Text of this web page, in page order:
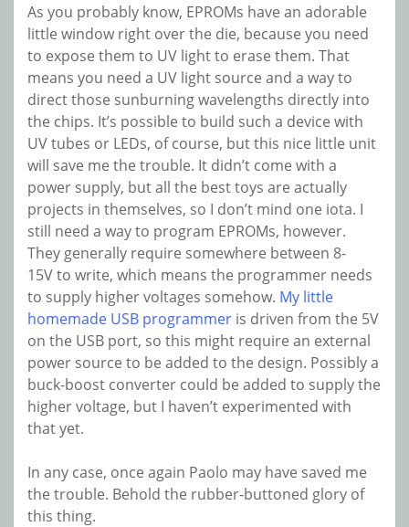
As you probably know, EPROMs have an adorable
little window right over the die, because you need
to expose them to UV light to erase them. That
means you need a UV light source and a way to
direct those sunburning wavelengths directly into
the chips. It’s possible to build such a device with
UV tubes or LEDs, of course, but this nice little unit
will save me the trouble. It didn’t come with a
power supply, but all the best toys are actually
projects in themselves, so I don’t mind one iota. I
still need a way to program EPROMs, however.
They generally require somewhere between 8-
15V to write, which means the programmer needs
to supply higher voltages somehow. My little
homemade USB programmer is driven from the 5V
on the USB port, so this might require an external
power source to be added to the design. Possibly a
buck-boost converter could be added to supply the
higher voltage, but I haven’t experimented with
that yet.
In any case, once again Paolo may have saved me
the trouble. Behold the rubber-buttoned glory of
this thing.